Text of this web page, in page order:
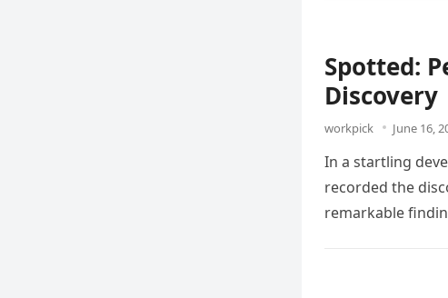
Spotted:
Discovery
workpick June 16,
In a startling
recorded the
remarkable